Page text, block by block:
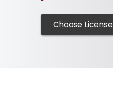
Choose License